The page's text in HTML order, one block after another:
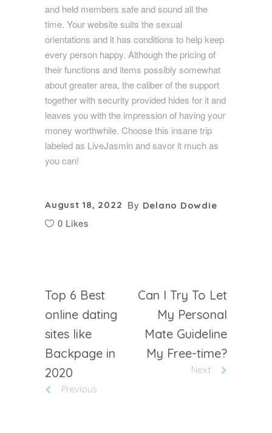
and held members safe and sound all the
time. Your website suits the sexual
orientations and it has conditions to help keep
every person happy. Although the pricing of
their functions and items possibly somewhat
about greater area, the caliber of the support
together with security provided hides for it and
leaves you with the impression of having your
money worthwhile. Choose this insane trip
labeled as LiveJasmin and savor it much as
you can!
August 18, 2022 By Delano Dowdie
0 Likes
Top 6 Best
online dating
sites like
Backpage in
2020
Previous
Can I Try To Let
My Personal
Mate Guideline
My Free-time?
Next